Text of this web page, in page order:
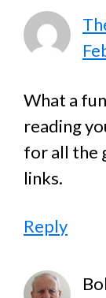
What a
reading
for all the
links.
Reply